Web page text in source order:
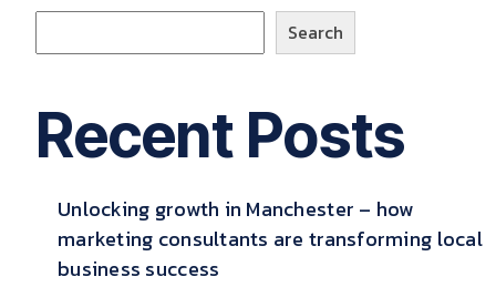
Search
Recent Posts
Unlocking growth in Manchester – how
marketing consultants are transforming local
business success